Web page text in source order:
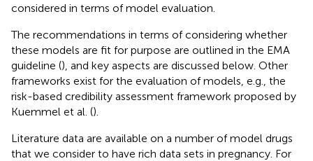
considered in terms of model evaluation.
The recommendations in terms of considering whether
these models are fit for purpose are outlined in the EMA
guideline (), and key aspects are discussed below. Other
frameworks exist for the evaluation of models, e.g., the
risk-based credibility assessment framework proposed by
Kuemmel et al. ().
Literature data are available on a number of model drugs
that we consider to have rich data sets in pregnancy. For